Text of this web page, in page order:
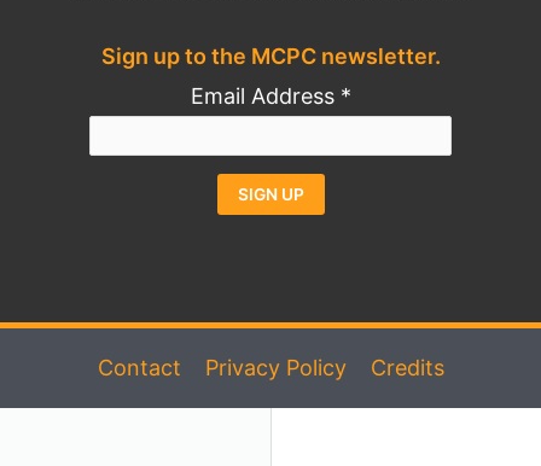
Sign up to the MCPC newsletter.
Email Address *
Please
Contact Privacy Policy Credits